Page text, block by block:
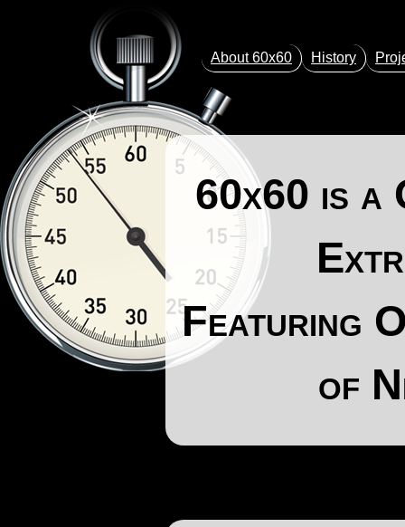
About 60x60 History
60x60 is a
Featuring
of